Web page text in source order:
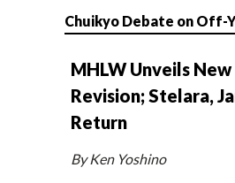
Chuikyo Debate on Off-
MHLW Unveils
Revision; Stelara,
Return
By Ken Yoshino